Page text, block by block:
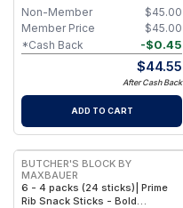
$45.00
Non-Member
$45.00
Member Price
-$0.45
*Cash Back
$44.55
After Cash Back
ADD TO CART
BUTCHER'S BLOCK BY
MAXBAUER
6 - 4 packs (24 sticks)| Prime
Rib Snack Sticks - Bold